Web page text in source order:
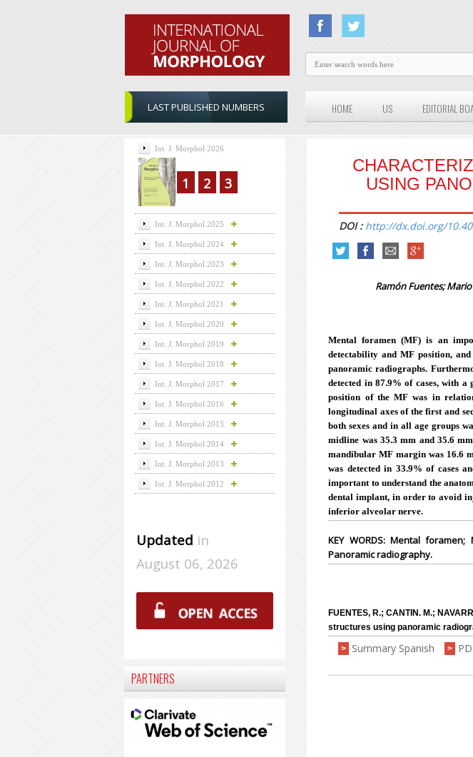
LAST PUBLISHED NUMBERS HOME US EDITORIAL
USING
DOI : http://dx.doi.org/
Ramón Fuentes;
Mental foramen (MF) is an
detectability and MF position,
panoramic radiographs.
detected in 87.9% of cases, with
position of the MF was in
longitudinal axes of the first and
both sexes and in all age groups
midline was 35.3 mm and 35.6
mandibular MF margin was 16.6
was detected in 33.9% of cases
important to understand the
dental implant, in order to avoid
inferior alveolar nerve.
KEY WORDS: Mental
Panoramic radiography.
FUENTES, R.; CANTIN. M.;
structures using panoramic
> Summary Spanish >
Int. J. Morphol 2026
1 2 3
Int. J. Morphol 2025
Int. J. Morphol 2024
Int. J. Morphol 2023
Int. J. Morphol 2022
Int. J. Morphol 2021
Int. J. Morphol 2020
Int. J. Morphol 2019
Int. J. Morphol 2018
Int. J. Morphol 2017
Int. J. Morphol 2016
Int. J. Morphol 2015
Int. J. Morphol 2014
Int. J. Morphol 2013
Int. J. Morphol 2012
Updated in
August 06, 2026
PARTNERS